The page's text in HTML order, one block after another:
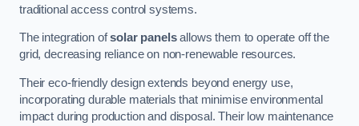
traditional access control systems.
The integration ofsolar panelsallows them to operate off the
grid, decreasing reliance on non-renewable resources.
Their eco-friendly design extends beyond energy use,
incorporating durable materials that minimise environmental
impact during production and disposal. Their low maintenance